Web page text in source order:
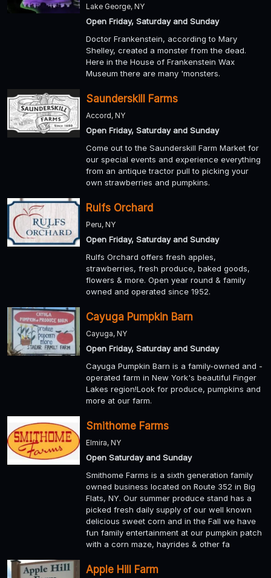
Lake George, NY
Open Friday, Saturday and Sunday
Doctor Frankenstein, according to Mary
Shelley, created a monster from the dead.
Here in the House of Frankenstein Wax
Museum there are many 'monsters.
Saunderskill Farms
Accord, NY
Open Friday, Saturday and Sunday
Come out to the Saunderskill Farm Market for
our special events and experience everything
from an antique tractor pull to picking your
own strawberries and pumpkins.
Rulfs Orchard
Peru, NY
Open Friday, Saturday and Sunday
Rulfs Orchard offers fresh apples,
strawberries, fresh produce, baked goods,
flowers & more. Open year round & family
owned and operated since 1952.
Cayuga Pumpkin Barn
Cayuga, NY
Open Friday, Saturday and Sunday
Cayuga Pumpkin Barn is a family-owned and -
operated farm in New York's beautiful Finger
Lakes region!Look for produce, pumpkins and
more at our farm.
Smithome Farms
Elmira, NY
Open Saturday and Sunday
Smithome Farms is a sixth generation family
owned business located on Route 352 in Big
Flats, NY. Our summer produce stand has a
picked fresh daily supply of our well known
delicious sweet corn and in the Fall we have
fun family entertainment at our pumpkin patch
with a corn maze, hayrides & other fa
Apple Hill Farm